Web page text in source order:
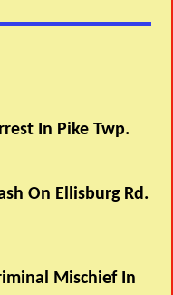
In Pike Twp.
On Ellisburg Rd.
Mischief In